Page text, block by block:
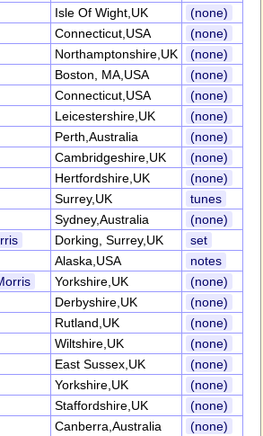
Isle Of Wight,UK
(none)
Connecticut,USA
(none)
Northamptonshire,UK
(none)
Boston, MA,USA
(none)
Connecticut,USA
(none)
Leicestershire,UK
(none)
Perth,Australia
(none)
Cambridgeshire,UK
(none)
Hertfordshire,UK
(none)
Surrey,UK
tunes
Sydney,Australia
(none)
Dorking, Surrey,UK
set
Alaska,USA
notes
Yorkshire,UK
(none)
Derbyshire,UK
(none)
Rutland,UK
(none)
Wiltshire,UK
(none)
East Sussex,UK
(none)
Yorkshire,UK
(none)
Staffordshire,UK
(none)
Canberra,Australia (none)